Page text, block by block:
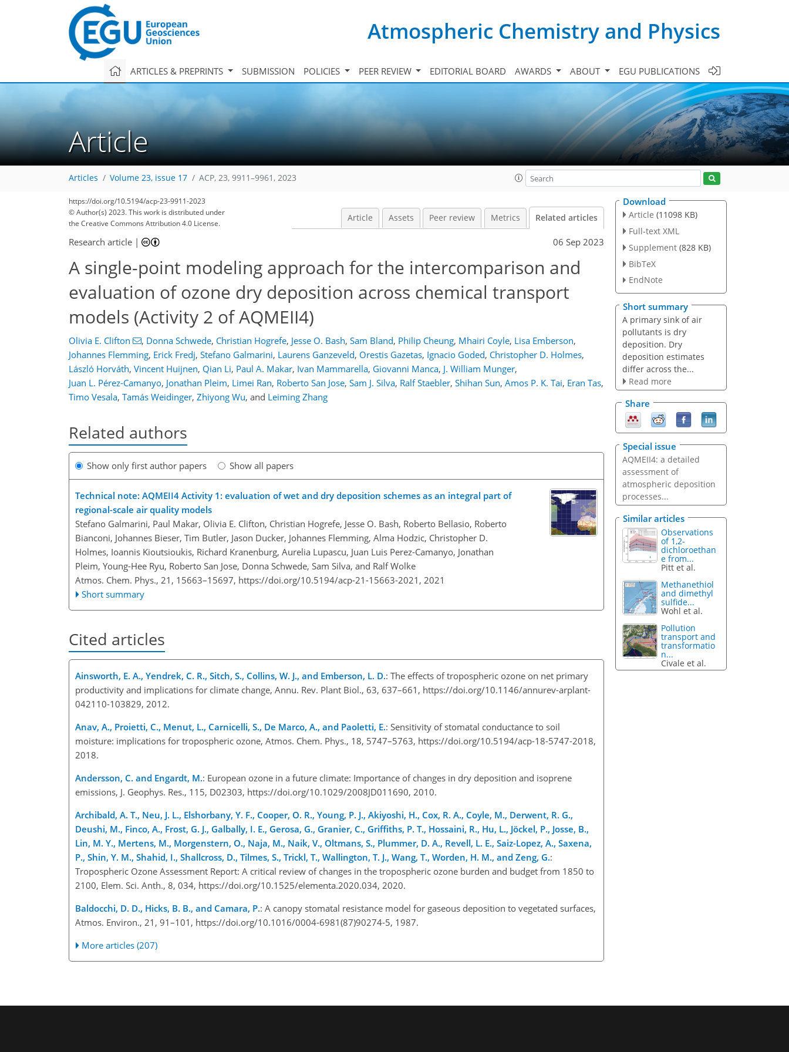
Atmospheric Chemistry and Physics
ARTICLES & PREPRINTS SUBMISSION POLICIES PEER REVIEW EDITORIAL BOARD AWARDS ABOUT EGU PUBLICATIONS
Article
Articles Volume 23, issue 17 ACP, 23, 9911–9961, 2023
https://doi.org/10.5194/acp-23-9911-2023
© Author(s) 2023. This work is distributed under
the Creative Commons Attribution 4.0 License.
Article Assets Peer review Metrics Related articles
Research article | 06 Sep 2023
A single-point modeling approach for the intercomparison and
evaluation of ozone dry deposition across chemical transport
models (Activity 2 of AQMEII4)
Olivia E. Clifton , Donna Schwede, Christian Hogrefe, Jesse O. Bash, Sam Bland, Philip Cheung, Mhairi Coyle, Lisa Emberson,
Johannes Flemming, Erick Fredj, Stefano Galmarini, Laurens Ganzeveld, Orestis Gazetas, Ignacio Goded, Christopher D. Holmes,
László Horváth, Vincent Huijnen, Qian Li, Paul A. Makar, Ivan Mammarella, Giovanni Manca, J. William Munger,
Juan L. Pérez-Camanyo, Jonathan Pleim, Limei Ran, Roberto San Jose, Sam J. Silva, Ralf Staebler, Shihan Sun, Amos P. K. Tai, Eran Tas,
Timo Vesala, Tamás Weidinger, Zhiyong Wu, and Leiming Zhang
Related authors
Show only first author papers Show all papers
Technical note: AQMEII4 Activity 1: evaluation of wet and dry deposition schemes as an integral part of
regional-scale air quality models
Stefano Galmarini, Paul Makar, Olivia E. Clifton, Christian Hogrefe, Jesse O. Bash, Roberto Bellasio, Roberto
Bianconi, Johannes Bieser, Tim Butler, Jason Ducker, Johannes Flemming, Alma Hodzic, Christopher D.
Holmes, Ioannis Kioutsioukis, Richard Kranenburg, Aurelia Lupascu, Juan Luis Perez-Camanyo, Jonathan
Pleim, Young-Hee Ryu, Roberto San Jose, Donna Schwede, Sam Silva, and Ralf Wolke
Atmos. Chem. Phys., 21, 15663–15697, https://doi.org/10.5194/acp-21-15663-2021, 2021
Short summary
Cited articles
Ainsworth, E. A., Yendrek, C. R., Sitch, S., Collins, W. J., and Emberson, L. D.: The effects of tropospheric ozone on net primary
productivity and implications for climate change, Annu. Rev. Plant Biol., 63, 637–661, https://doi.org/10.1146/annurev-arplant-
042110-103829, 2012.
Anav, A., Proietti, C., Menut, L., Carnicelli, S., De Marco, A., and Paoletti, E.: Sensitivity of stomatal conductance to soil
moisture: implications for tropospheric ozone, Atmos. Chem. Phys., 18, 5747–5763, https://doi.org/10.5194/acp-18-5747-2018,
2018.
Andersson, C. and Engardt, M.: European ozone in a future climate: Importance of changes in dry deposition and isoprene
emissions, J. Geophys. Res., 115, D02303, https://doi.org/10.1029/2008JD011690, 2010.
Archibald, A. T., Neu, J. L., Elshorbany, Y. F., Cooper, O. R., Young, P. J., Akiyoshi, H., Cox, R. A., Coyle, M., Derwent, R. G.,
Deushi, M., Finco, A., Frost, G. J., Galbally, I. E., Gerosa, G., Granier, C., Griffiths, P. T., Hossaini, R., Hu, L., Jöckel, P., Josse, B.,
Lin, M. Y., Mertens, M., Morgenstern, O., Naja, M., Naik, V., Oltmans, S., Plummer, D. A., Revell, L. E., Saiz-Lopez, A., Saxena,
P., Shin, Y. M., Shahid, I., Shallcross, D., Tilmes, S., Trickl, T., Wallington, T. J., Wang, T., Worden, H. M., and Zeng, G.:
Tropospheric Ozone Assessment Report: A critical review of changes in the tropospheric ozone burden and budget from 1850 to
2100, Elem. Sci. Anth., 8, 034, https://doi.org/10.1525/elementa.2020.034, 2020.
Baldocchi, D. D., Hicks, B. B., and Camara, P.: A canopy stomatal resistance model for gaseous deposition to vegetated surfaces,
Atmos. Environ., 21, 91–101, https://doi.org/10.1016/0004-6981(87)90274-5, 1987.
More articles (207)
Download
Article (11098 KB)
Full-text XML
Supplement (828 KB)
BibTeX
EndNote
Short summary
A primary sink of air
pollutants is dry
deposition. Dry
deposition estimates
differ across the...
Read more
Share
Special issue
AQMEII4: a detailed
assessment of
atmospheric deposition
processes...
Similar articles
Observations
of 1,2-
dichloroethan
e from...
Pitt et al.
Methanethiol
and dimethyl
sulfide...
Wohl et al.
Pollution
transport and
transformatio
n...
Civale et al.